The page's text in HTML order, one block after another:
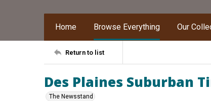
Home Browse Everything Our
Return to list
Des Plaines Suburban
The Newsstand